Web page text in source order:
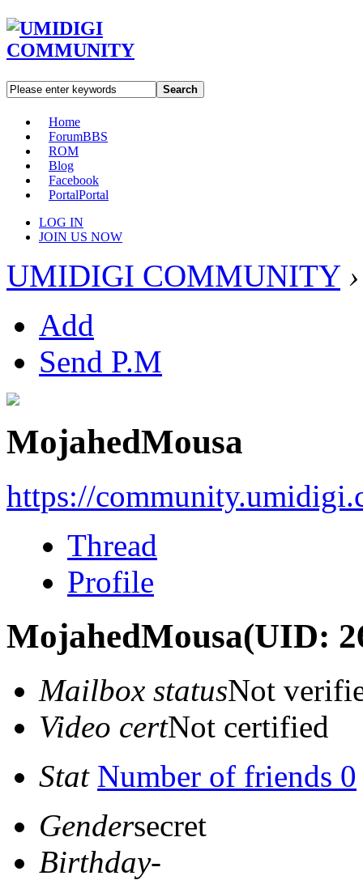
Search
Home
ForumBBS
ROM
Blog
Facebook
PortalPortal
LOG IN
JOIN US NOW
UMIDIGI COMMUNITY ›
Add
Send P.M
MojahedMousa
https://
Thread
Profile
MojahedMousa(UID:
Mailbox statusNot
Video certNot certified
Stat Number of friends 0
Gendersecret
Birthday-